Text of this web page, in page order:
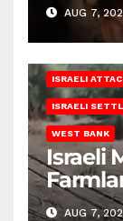
AUG 7,
ISRAELI
ISRAELI
WEST BANK
Israeli
AUG 7,